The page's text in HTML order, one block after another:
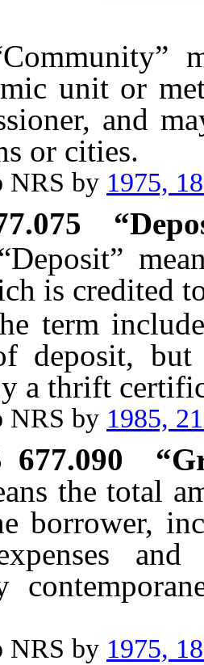
unit or
and
or cities.
by 1975,
is credited
includes
deposit,
a thrift
by 1985,
677.090
the total
borrower,
by 1975,